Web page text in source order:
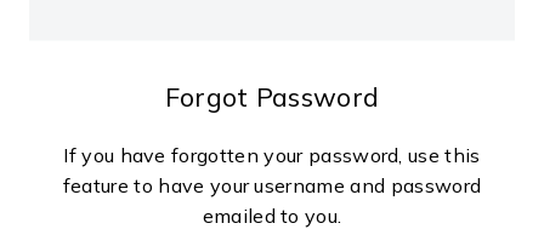
Forgot Password
If you have forgotten your password, use this
feature to have your username and password
emailed to you.